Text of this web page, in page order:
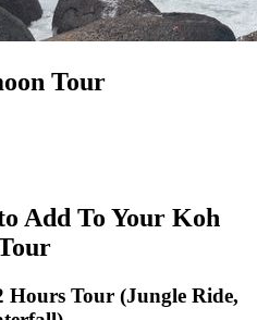
Tour
Add To Your Koh
Tour (Jungle Ride,